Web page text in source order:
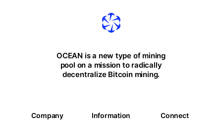
OCEAN is a new type of mining
pool on a mission to radically
decentralize Bitcoin mining.
Company Information Connect